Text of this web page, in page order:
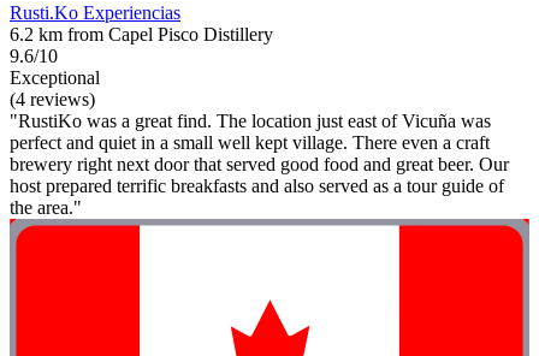
Rusti.Ko Experiencias
6.2 km from Capel Pisco Distillery
9.6/10
Exceptional
(4 reviews)
"RustiKo was a great find. The location just east of Vicuña was
perfect and quiet in a small well kept village. There even a craft
brewery right next door that served good food and great beer. Our
host prepared terrific breakfasts and also served as a tour guide of
the area."